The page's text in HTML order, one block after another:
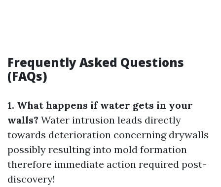
Frequently Asked Questions
(FAQs)
1. What happens if water gets in your
walls? Water intrusion leads directly
towards deterioration concerning drywalls
possibly resulting into mold formation
therefore immediate action required post-
discovery!